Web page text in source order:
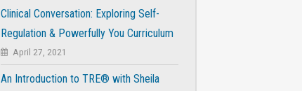
Clinical Conversation: Exploring Self-
Regulation & Powerfully You Curriculum
April 27, 2021
An Introduction to TRE® with Sheila